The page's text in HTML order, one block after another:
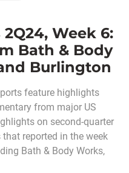
Week 6:
Bath & Body
Burlington
feature highlights
from major US
on second-quarter
reported in the week
Bath & Body Works,